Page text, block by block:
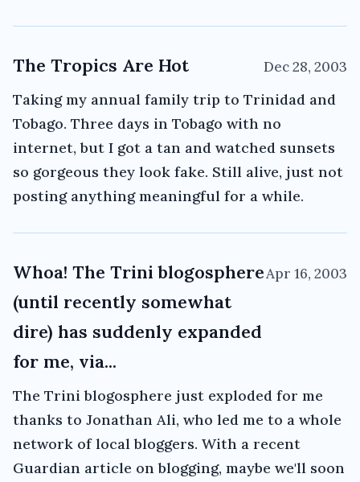
The Tropics Are Hot Dec 28, 2003
Taking my annual family trip to Trinidad and
Tobago. Three days in Tobago with no
internet, but I got a tan and watched sunsets
so gorgeous they look fake. Still alive, just not
posting anything meaningful for a while.
Whoa! The Trini blogosphere
(until recently somewhat
dire) has suddenly expanded
for me, via...
Apr 16, 2003
The Trini blogosphere just exploded for me
thanks to Jonathan Ali, who led me to a whole
network of local bloggers. With a recent
Guardian article on blogging, maybe we'll soon